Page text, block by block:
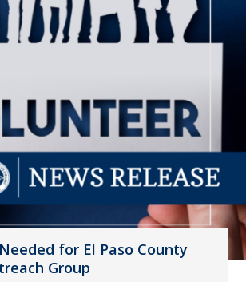
for El Paso County
Group